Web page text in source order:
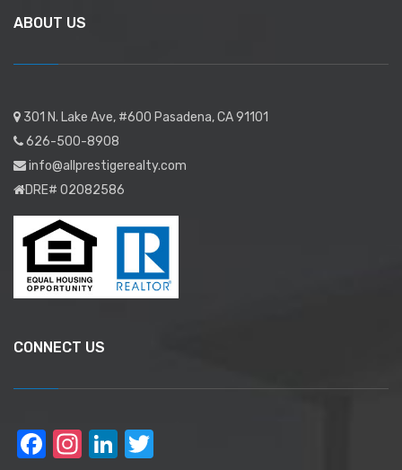
ABOUT US
301 N. Lake Ave, #600 Pasadena, CA 91101
626-500-8908
info@allprestigerealty.com
DRE# 02082586
CONNECT US
Facebook
Instagram
LinkedIn